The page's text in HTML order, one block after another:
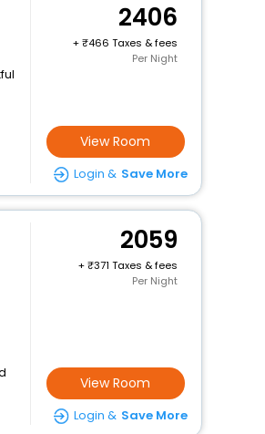
2406
+
466 Taxes & fees
Per Night
View Room
Login & Save More
2059
+
371 Taxes & fees
Per Night
View Room
Login & Save More